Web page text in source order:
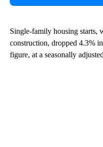
Single‐family housing starts,
construction, dropped 4.3%
figure, at a seasonally